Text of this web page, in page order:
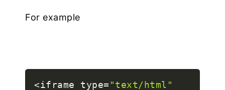
For example
<iframe type= "text/html"